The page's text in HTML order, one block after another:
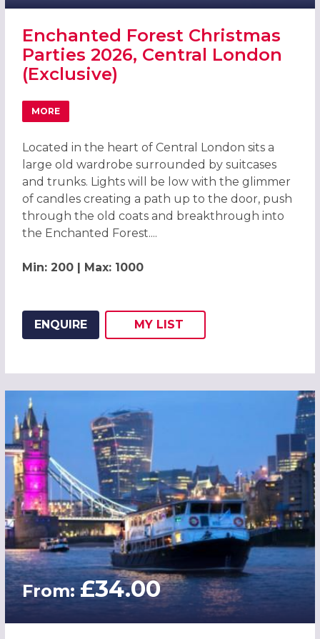
Enchanted Forest Christmas
Parties 2026, Central London
(Exclusive)
MORE
ABOUT ENCHANTED FOREST CHRISTMAS PARTIES 2026,
Located in the heart of Central London sits a
large old wardrobe surrounded by suitcases
and trunks. Lights will be low with the glimmer
of candles creating a path up to the door, push
through the old coats and breakthrough into
the Enchanted Forest....
Min: 200 | Max: 1000
ENQUIRE
ADD THIS LISTING TO
MY LIST
From:£34.00